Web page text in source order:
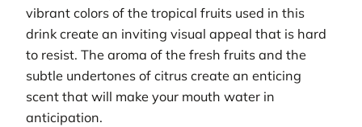
vibrant colors of the tropical fruits used in this
drink create an inviting visual appeal that is hard
to resist. The aroma of the fresh fruits and the
subtle undertones of citrus create an enticing
scent that will make your mouth water in
anticipation.